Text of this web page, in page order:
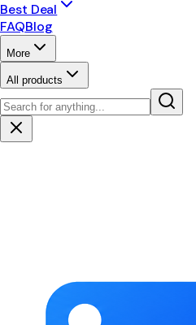
Best Deal
FAQBlog
More
All products